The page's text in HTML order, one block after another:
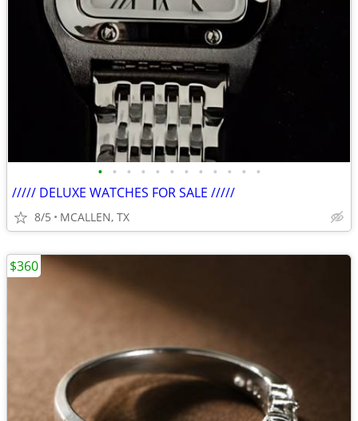
• • • • • • • • • • • •
///// DELUXE WATCHES FOR SALE /////
8/5 MCALLEN, TX
$360